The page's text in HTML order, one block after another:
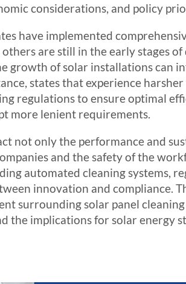
considerations, and policy
have implemented
are still in the early stages
growth of solar installations can
states that experience
regulations to ensure optimal
more lenient requirements.
not only the performance and
and the safety of the
automated cleaning systems,
innovation and compliance.
surrounding solar panel
the implications for solar energy